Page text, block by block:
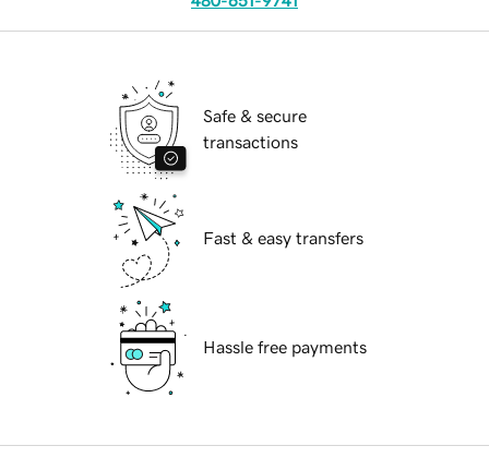
Safe & secure
transactions
Fast & easy transfers
Hassle free payments